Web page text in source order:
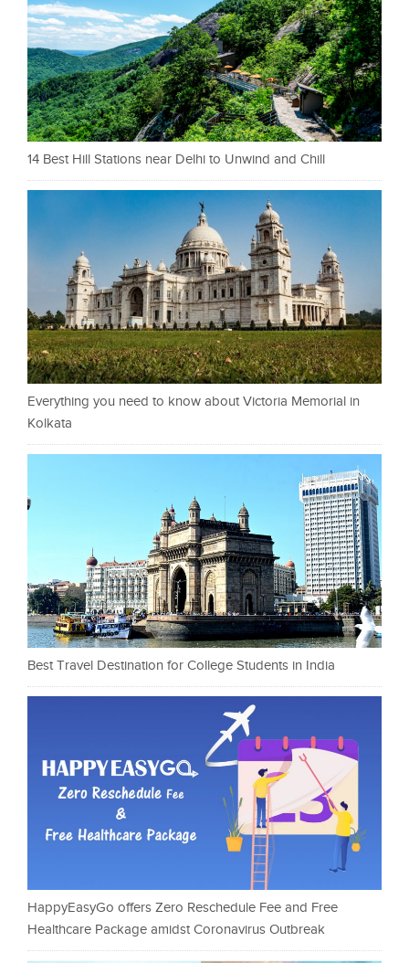
14 Best Hill Stations near Delhi to Unwind and Chill
Everything you need to know about Victoria Memorial in
Kolkata
Best Travel Destination for College Students in India
HappyEasyGo offers Zero Reschedule Fee and Free
Healthcare Package amidst Coronavirus Outbreak